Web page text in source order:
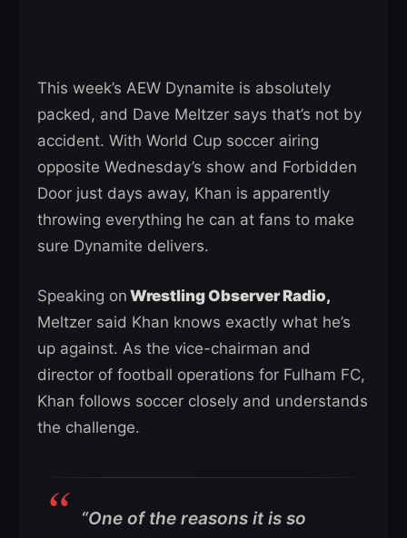
This week’s AEW Dynamite is absolutely
packed, and Dave Meltzer says that’s not by
accident. With World Cup soccer airing
opposite Wednesday’s show and Forbidden
Door just days away, Khan is apparently
throwing everything he can at fans to make
sure Dynamite delivers.
Speaking on Wrestling Observer Radio,
Meltzer said Khan knows exactly what he’s
up against. As the vice-chairman and
director of football operations for Fulham FC,
Khan follows soccer closely and understands
the challenge.
“One of the reasons it is so